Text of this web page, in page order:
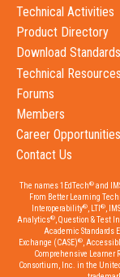
Technical Activities
Product Directory
Download Standards
Technical
Forums
Members
Career Opportunities
Contact Us
The names 1EdTech®and
From Better Learning
Interoperability®, LTI ®, IMS
Analytics®, Question & Test
Academic Standards
Exchange (CASE)®,
Comprehensive Learner
Consortium, Inc. in the